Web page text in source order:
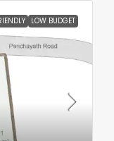
LOW BUDGET